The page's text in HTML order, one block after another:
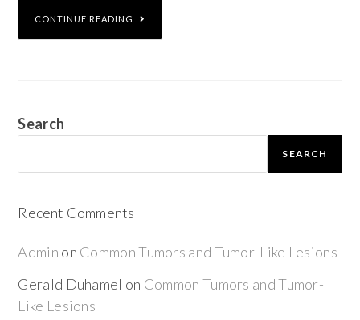
CONTINUE READING
Search
SEARCH
Recent Comments
Admin on Common Tumors and Tumor-Like Lesions
Gerald Duhamel on Common Tumors and Tumor-
Like Lesions